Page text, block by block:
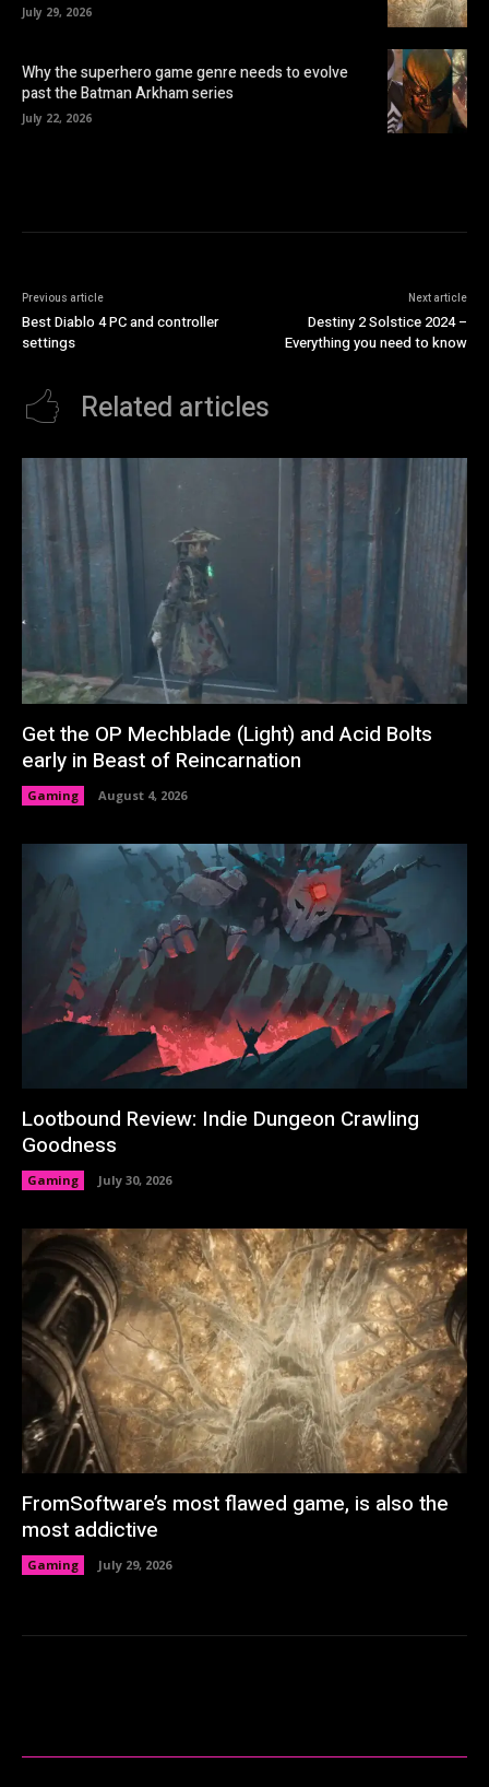
July 29, 2026
Why the superhero game genre needs to evolve
past the Batman Arkham series
July 22, 2026
Previous article
Best Diablo 4 PC and controller
settings
Next article
Destiny 2 Solstice 2024 –
Everything you need to know
Related articles
Get the OP Mechblade (Light) and Acid Bolts
early in Beast of Reincarnation
Gaming August 4, 2026
Lootbound Review: Indie Dungeon Crawling
Goodness
Gaming July 30, 2026
FromSoftware’s most flawed game, is also the
most addictive
Gaming July 29, 2026